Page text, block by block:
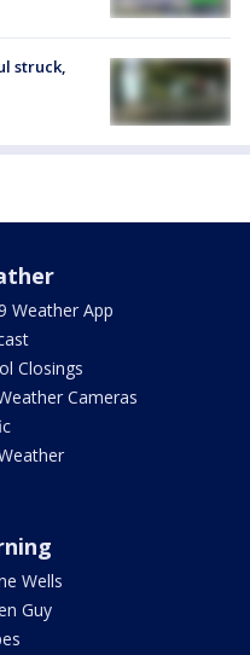
struck,
Weather App
Closings
Cameras
Wells
Guy